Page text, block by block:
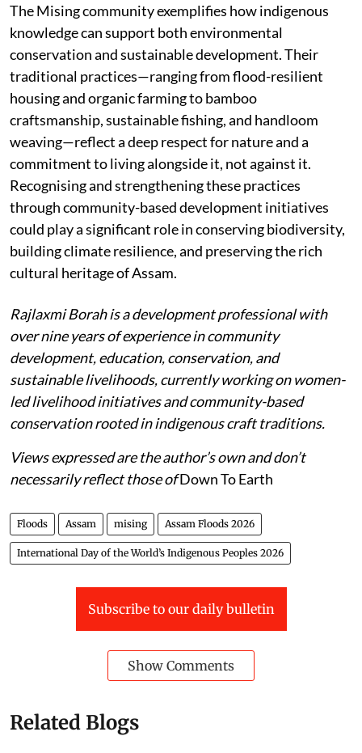
The Mising community exemplifies how indigenous
knowledge can support both environmental
conservation and sustainable development. Their
traditional practices—ranging from flood-resilient
housing and organic farming to bamboo
craftsmanship, sustainable fishing, and handloom
weaving—reflect a deep respect for nature and a
commitment to living alongside it, not against it.
Recognising and strengthening these practices
through community-based development initiatives
could play a significant role in conserving biodiversity,
building climate resilience, and preserving the rich
cultural heritage of Assam.
Rajlaxmi Borah is a development professional with
over nine years of experience in community
development, education, conservation, and
sustainable livelihoods, currently working on women-
led livelihood initiatives and community-based
conservation rooted in indigenous craft traditions.
Views expressed are the author’s own and don’t
necessarily reflect those ofDown To Earth
Floods Assam mising Assam Floods 2026
International Day of the World’s Indigenous Peoples 2026
Subscribe to our daily bulletin
Show Comments
Related Blogs